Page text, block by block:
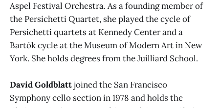
Aspel Festival Orchestra. As a founding member of
the Persichetti Quartet, she played the cycle of
Persichetti quartets at Kennedy Center and a
Bartók cycle at the Museum of Modern Art in New
York. She holds degrees from the Juilliard School.
David Goldblattjoined the San Francisco
Symphony cello section in 1978 and holds the